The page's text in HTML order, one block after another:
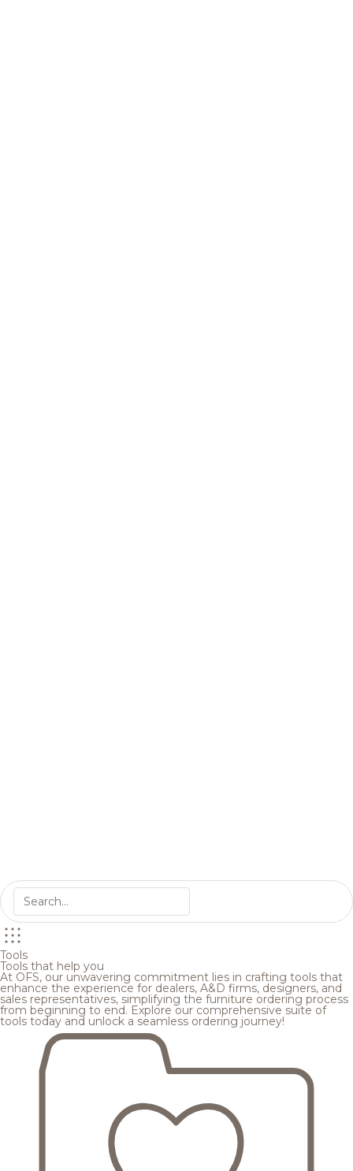
Tools
Tools that help you
At OFS, our unwavering commitment lies in crafting tools that
enhance the experience for dealers, A&D firms, designers, and
sales representatives, simplifying the furniture ordering process
from beginning to end. Explore our comprehensive suite of
tools today and unlock a seamless ordering journey!